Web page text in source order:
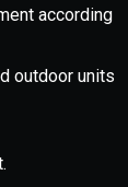
according
outdoor units